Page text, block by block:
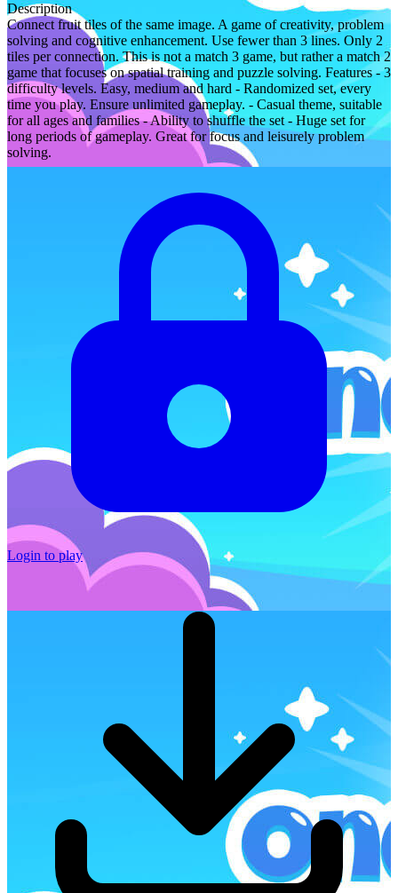
Description
Connect fruit tiles of the same image. A game of creativity, problem
solving and cognitive enhancement. Use fewer than 3 lines. Only 2
tiles per connection. This is not a match 3 game, but rather a match 2
game that focuses on spatial training and puzzle solving. Features - 3
difficulty levels. Easy, medium and hard - Randomized set, every
time you play. Ensure unlimited gameplay. - Casual theme, suitable
for all ages and families - Ability to shuffle the set - Huge set for
long periods of gameplay. Great for focus and leisurely problem
solving.
Login to play